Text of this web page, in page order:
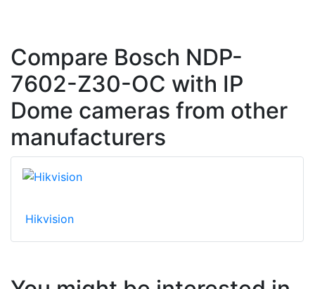
Compare Bosch NDP-
7602-Z30-OC with IP
Dome cameras from other
manufacturers
Hikvision